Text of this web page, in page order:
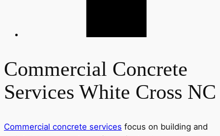
Commercial Concrete
Services White Cross NC
Commercial concrete services focus on building and